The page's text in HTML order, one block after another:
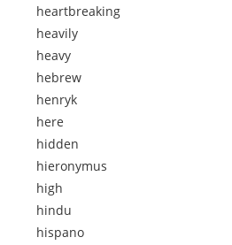
heartbreaking
heavily
heavy
hebrew
henryk
here
hidden
hieronymus
high
hindu
hispano